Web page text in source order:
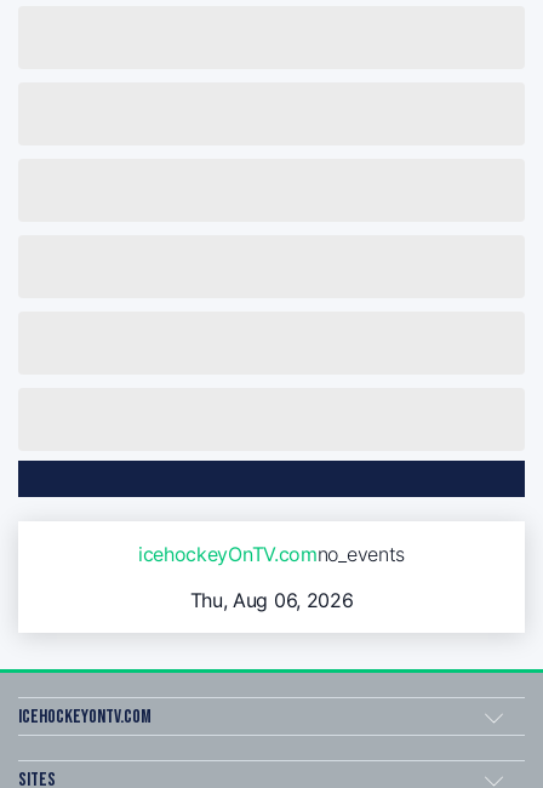
icehockeyOnTV.comno_events
Thu, Aug 06, 2026
icehockeyOnTV.com
Sites